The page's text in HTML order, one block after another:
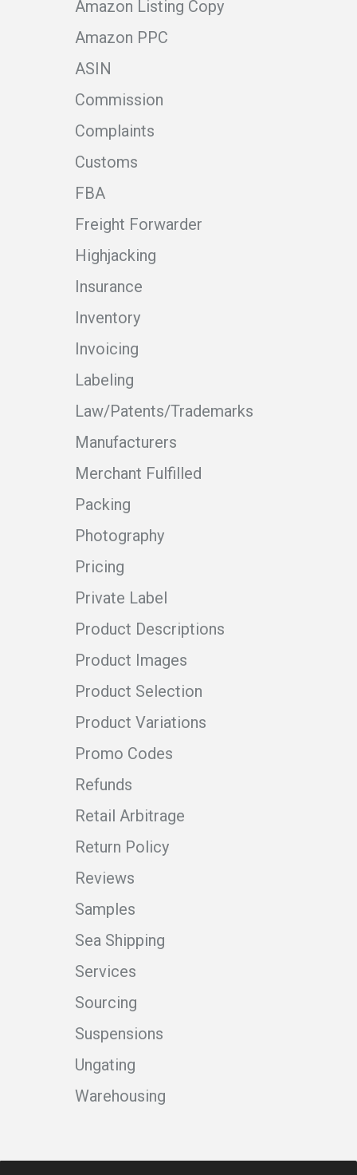
Amazon Listing Copy
Amazon PPC
ASIN
Commission
Complaints
Customs
FBA
Freight Forwarder
Highjacking
Insurance
Inventory
Invoicing
Labeling
Law/Patents/Trademarks
Manufacturers
Merchant Fulfilled
Packing
Photography
Pricing
Private Label
Product Descriptions
Product Images
Product Selection
Product Variations
Promo Codes
Refunds
Retail Arbitrage
Return Policy
Reviews
Samples
Sea Shipping
Services
Sourcing
Suspensions
Ungating
Warehousing